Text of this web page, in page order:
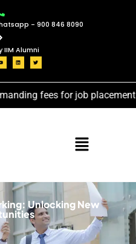
- 900 846 8090
IIM Alumni
fees for job placement
Unlocking New